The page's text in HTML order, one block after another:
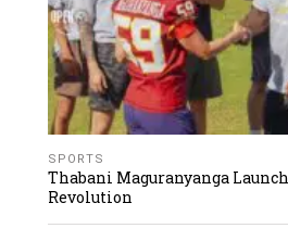
SPORTS
Thabani Maguranyanga
Revolution